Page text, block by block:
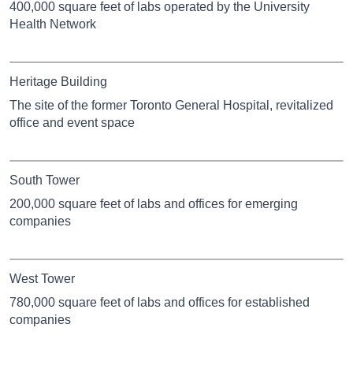
400,000 square feet of labs operated by the University
Health Network
Heritage Building
The site of the former Toronto General Hospital, revitalized
office and event space
South Tower
200,000 square feet of labs and offices for emerging
companies
West Tower
780,000 square feet of labs and offices for established
companies